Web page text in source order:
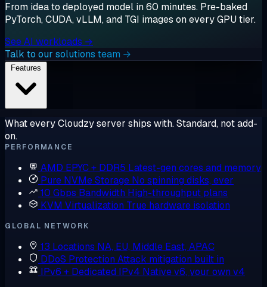
From idea to deployed model in 60 minutes. Pre-baked
PyTorch, CUDA, vLLM, and TGI images on every GPU tier.
See AI workloads →
Talk to our solutions team →
What every Cloudzy server ships with. Standard, not add-
on.
PERFORMANCE
AMD EPYC + DDR5 Latest-gen cores and memory
Pure NVMe Storage No spinning disks, ever
10 Gbps Bandwidth High-throughput plans
KVM Virtualization True hardware isolation
GLOBAL NETWORK
13 Locations NA, EU, Middle East, APAC
DDoS Protection Attack mitigation built in
IPv6 + Dedicated IPv4 Native v6, your own v4